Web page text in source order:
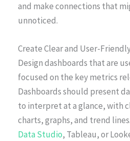
and make connections that
unnoticed.
Create Clear and User-
Design dashboards that are
focused on the key metrics
Dashboards should present
to interpret at a glance, with
charts, graphs, and trend lines.
Data Studio, Tableau, or